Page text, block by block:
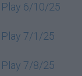
6/10/25
7/1/25
7/8/25